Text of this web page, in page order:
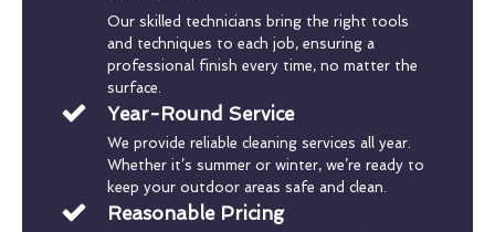
Our skilled technicians bring the right tools
and techniques to each job, ensuring a
professional finish every time, no matter the
surface.
Year-Round Service
We provide reliable cleaning services all year.
Whether it’s summer or winter, we’re ready to
keep your outdoor areas safe and clean.
Reasonable Pricing